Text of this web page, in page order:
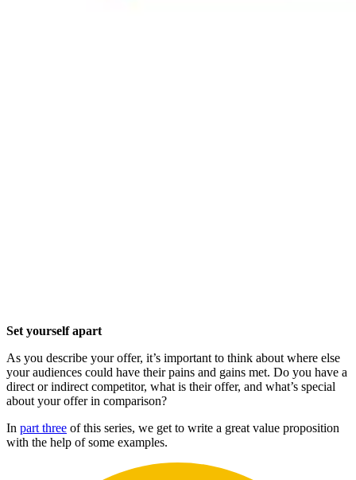
Set yourself apart
As you describe your offer, it’s important to think about where else
your audiences could have their pains and gains met. Do you have a
direct or indirect competitor, what is their offer, and what’s special
about your offer in comparison?
In part three of this series, we get to write a great value proposition
with the help of some examples.